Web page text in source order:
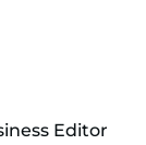
Editor